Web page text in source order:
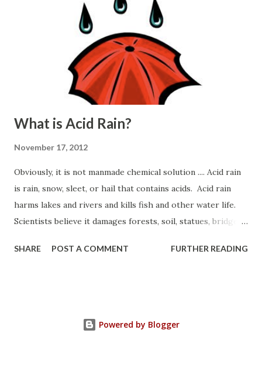
The rivers have up to 3,000 kinds of fish. As many as 30
million different kinds of insects may live there. -----------
---------------------------------------------------------
----------------------------------------------------...
What is Acid Rain?
November 17, 2012
Obviously, it is not manmade chemical solution .... Acid rain
is rain, snow, sleet, or hail that contains acids. Acid rain
harms lakes and rivers and kills fish and other water life.
Scientists believe it damages forests, soil, statues, bridges,
factories mix with the water, they form acids. Most of
harms areas far away from cities. -------------------------
SHARE POST A COMMENT FURTHER READING
Powered by Blogger